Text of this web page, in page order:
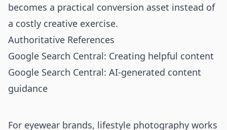
becomes a practical conversion asset instead of
a costly creative exercise.
Authoritative References
Google Search Central: Creating helpful content
Google Search Central: AI-generated content
guidance
For eyewear brands, lifestyle photography works